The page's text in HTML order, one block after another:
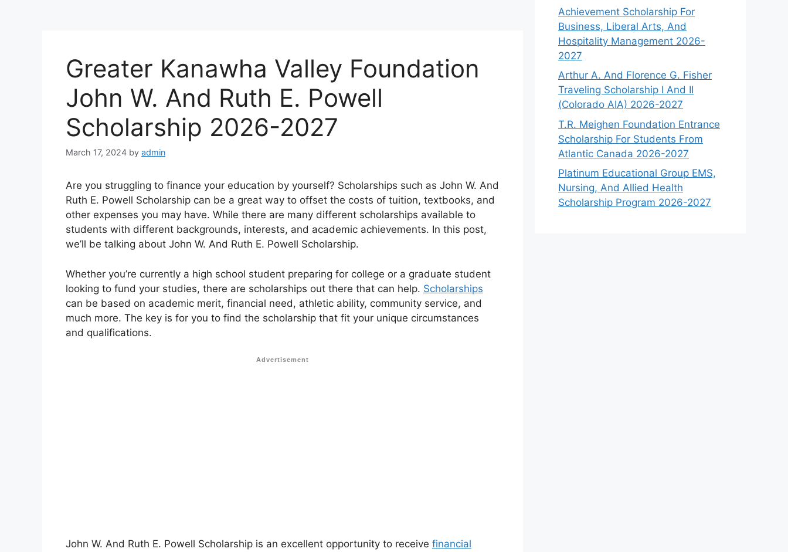
Greater Kanawha Valley Foundation
John W. And Ruth E. Powell
Scholarship 2026-2027
March 17, 2024 by admin
Are you struggling to finance your education by yourself? Scholarships such as John W. And
Ruth E. Powell Scholarship can be a great way to offset the costs of tuition, textbooks, and
other expenses you may have. While there are many different scholarships available to
students with different backgrounds, interests, and academic achievements. In this post,
we’ll be talking about John W. And Ruth E. Powell Scholarship.
Whether you’re currently a high school student preparing for college or a graduate student
looking to fund your studies, there are scholarships out there that can help. Scholarships
can be based on academic merit, financial need, athletic ability, community service, and
much more. The key is for you to find the scholarship that fit your unique circumstances
and qualifications.
Advertisement
John W. And Ruth E. Powell Scholarship is an excellent opportunity to receive financial
Achievement Scholarship For
Business, Liberal Arts, And
Hospitality Management 2026-
2027
Arthur A. And Florence G. Fisher
Traveling Scholarship I And II
(Colorado AIA) 2026-2027
T.R. Meighen Foundation Entrance
Scholarship For Students From
Atlantic Canada 2026-2027
Platinum Educational Group EMS,
Nursing, And Allied Health
Scholarship Program 2026-2027